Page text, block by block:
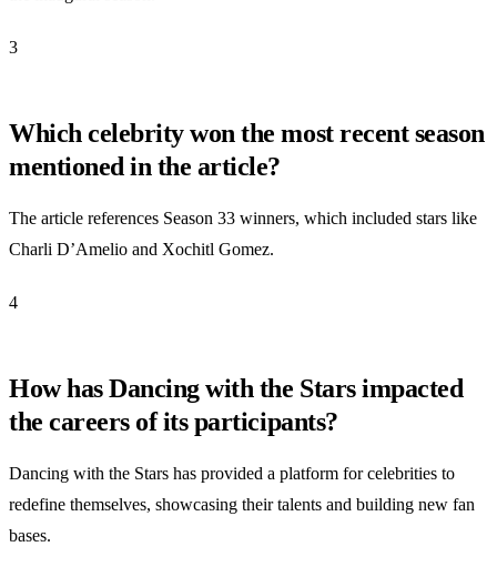
3
Which celebrity won the most recent season
mentioned in the article?
The article references Season 33 winners, which included stars like
Charli D’Amelio and Xochitl Gomez.
4
How has Dancing with the Stars impacted
the careers of its participants?
Dancing with the Stars has provided a platform for celebrities to
redefine themselves, showcasing their talents and building new fan
bases.